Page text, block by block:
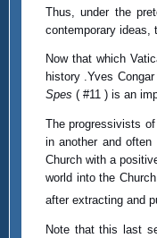
Thus, under the
contemporary ideas,
Now that which
history .Yves
Spes ( #11 ) is an
The progressivists
in another and
Church with a
world into the
after extracting and
Note that this last